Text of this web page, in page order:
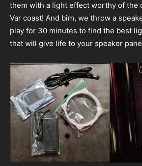
them with a light effect worthy of the
Var coast! And bim, we throw a
play for 30 minutes to find the best
that will give life to your speaker